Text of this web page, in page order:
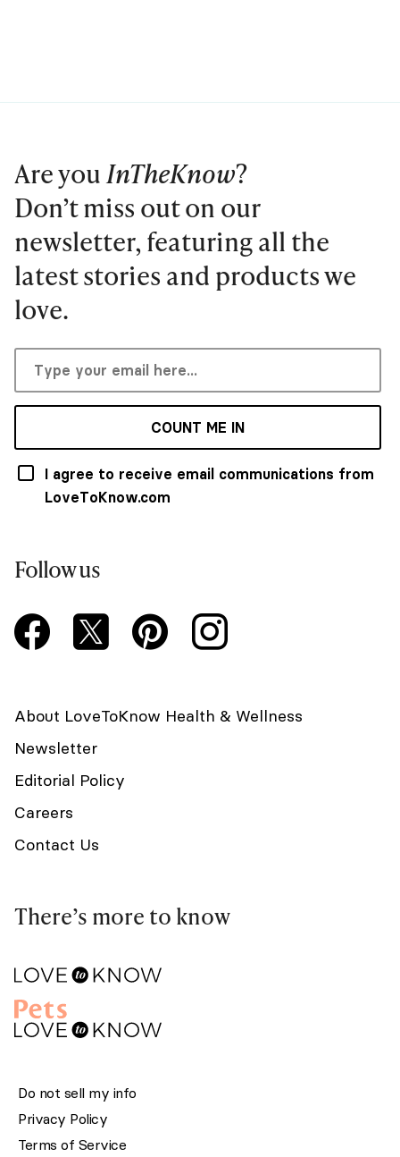
Are youInTheKnow?
Don’t miss out on our
newsletter, featuring all the
latest stories and products we
love.
COUNT ME IN
I agree to receive email communications from
LoveToKnow.com
Follow us
About LoveToKnow Health & Wellness
Newsletter
Editorial Policy
Careers
Contact Us
There’s more to know
Do not sell my info
Privacy Policy
Terms of Service